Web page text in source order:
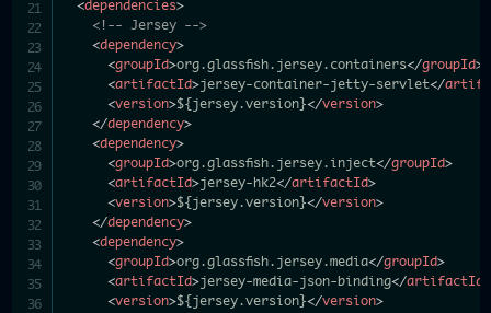
<dependencies>
<!-- Jersey -->
<dependency>
<groupId>org.glassfish.jersey.containers</groupId>
<artifactId>jersey-container-jetty-servlet</
<version>${jersey.version}</version>
</dependency>
<dependency>
<groupId>org.glassfish.jersey.inject</groupId>
<artifactId>jersey-hk2</artifactId>
<version>${jersey.version}</version>
</dependency>
<dependency>
<groupId>org.glassfish.jersey.media</groupId>
<artifactId>jersey-media-json-binding</artifactId
<version>${jersey.version}</version>